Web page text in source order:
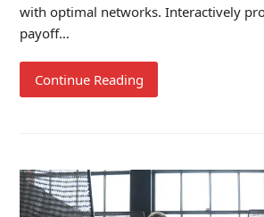
with optimal networks. Interactively
payoff…
Continue Reading